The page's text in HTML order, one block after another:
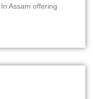
Assam offering